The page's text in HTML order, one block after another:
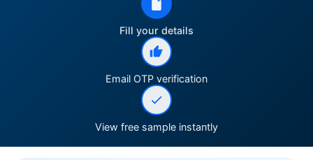
Fill your details
Email OTP verification
View free sample instantly